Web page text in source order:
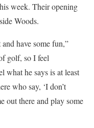
week. Their opening
Woods.
have some fun,”
golf, so I feel
what he says is at least
who say, ‘I don’t
out there and play some